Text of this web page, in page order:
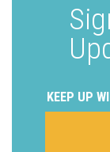
KEEP UP